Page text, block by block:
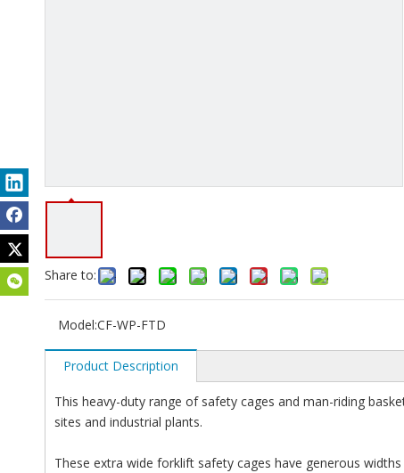
Share to:
Model:CF-WP-FTD
Product Description
This heavy-duty range of safety cages and man-riding
sites and industrial plants.
These extra wide forklift safety cages have generous